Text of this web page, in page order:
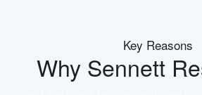
Key Reasons
Why Sennett